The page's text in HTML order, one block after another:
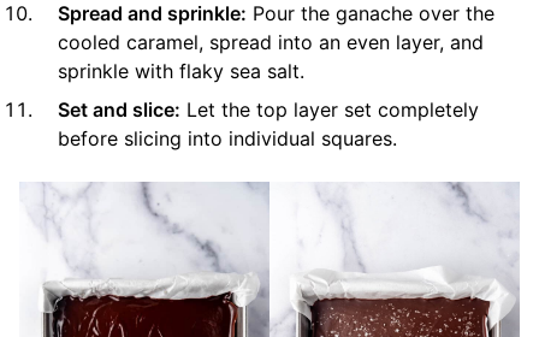
Spread and sprinkle: Pour the ganache over the
cooled caramel, spread into an even layer, and
sprinkle with flaky sea salt.
Set and slice: Let the top layer set completely
before slicing into individual squares.